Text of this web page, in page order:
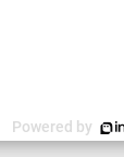
Powered by